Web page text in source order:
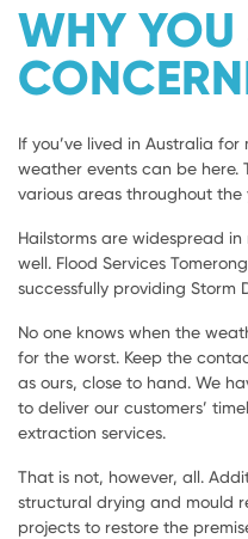
WHY YOU
If you’ve lived in Australia
weather events can be here.
various areas throughout the
Hailstorms are widespread
well. Flood Services
successfully providing
No one knows when the
for the worst. Keep the
as ours, close to hand. We
to deliver our customers’
extraction services.
That is not, however, all.
structural drying and mould
projects to restore the